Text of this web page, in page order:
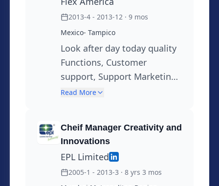
2013-4 - 2013-12 · 9 mos
Mexico- Tampico
Look after day today quality
Functions, Customer
support, Support Marketing ,
Devlopment of New
solving, Root cause Analysis.
Sustainability through 3 R
Principles
Read More
Cheif Manager Creativity and
Innovations
EPL Limited
2005-1 - 2013-3 · 8 yrs 3 mos